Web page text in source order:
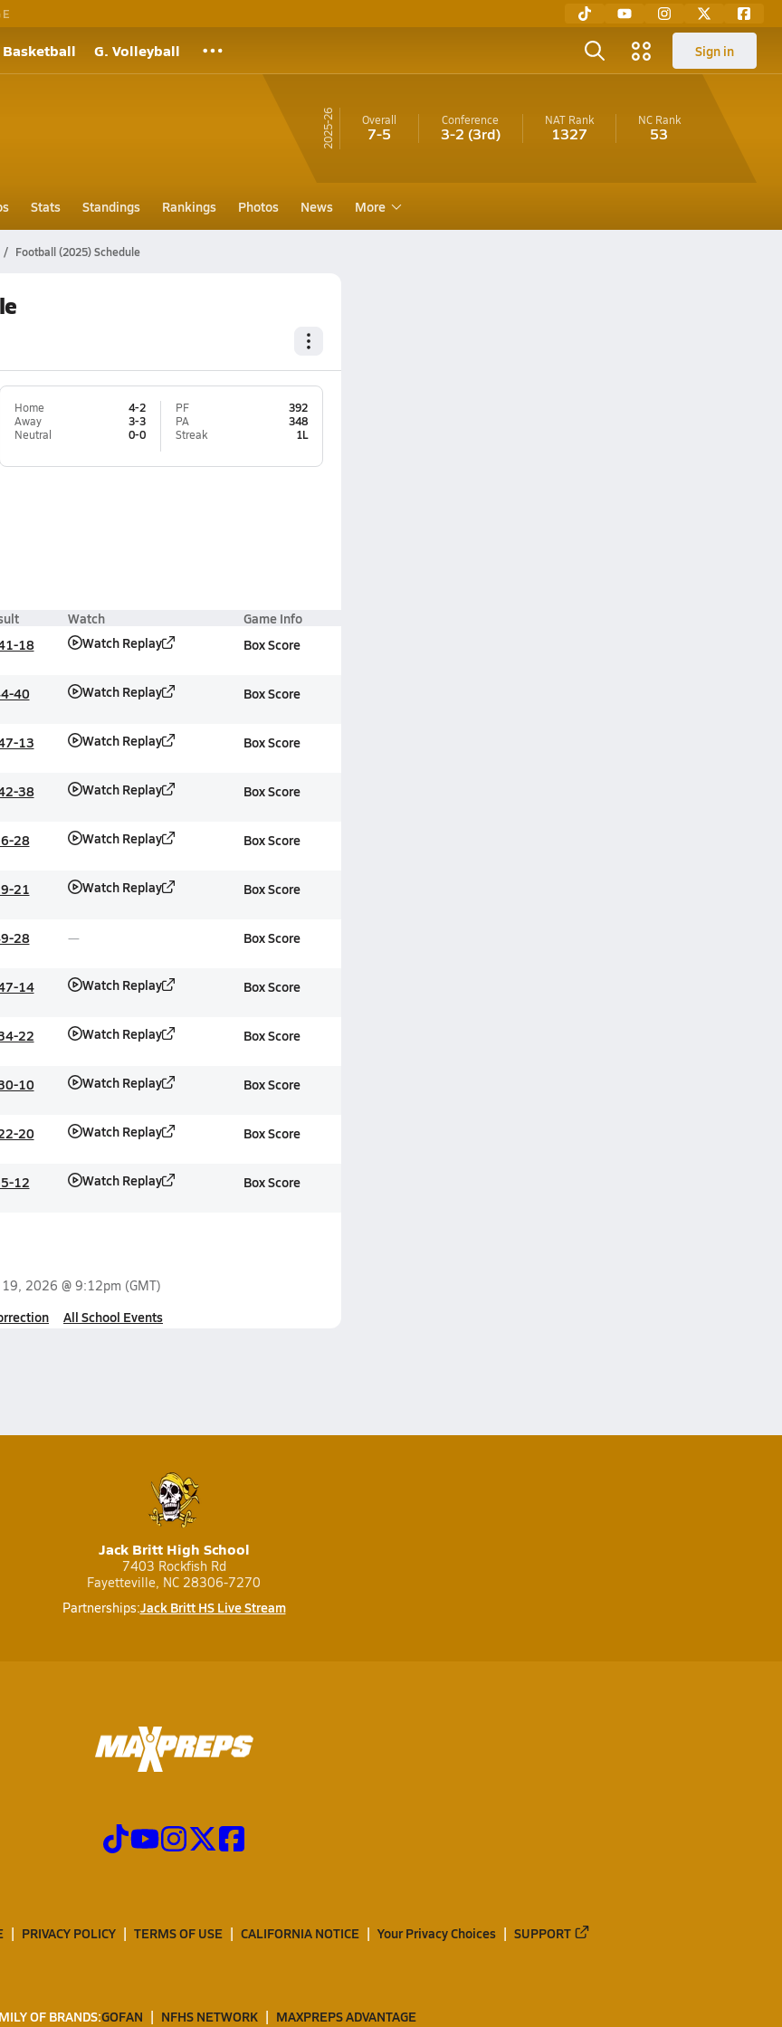
Basketball G. Volleyball Sign in
25-26 Overall
7-5
Conference
3-2 (3rd)
NAT Rank
1327
NCRank
53
Stats Standings Rankings Photos News More
Football (2025) Schedule
Home
4-2
Away
3-3
Neutral
0-0
PF
392
PA
348
Streak
1L
Watch Game Info
18 Watch Replay Box Score
40 Watch Replay Box Score
13 Watch Replay Box Score
38 Watch Replay Box Score
28 Watch Replay Box Score
21 Watch Replay Box Score
28 Box Score
14 Watch Replay Box Score
22 Watch Replay Box Score
10 Watch Replay Box Score
20 Watch Replay Box Score
12 Watch Replay Box Score
19, 2026 @ 9:12pm (GMT)
All School Events
Jack Britt High School
7403 Rockfish Rd
Fayetteville, NC 28306-7270
Partnerships:Jack Britt HS Live Stream
PRIVACY POLICY TERMS OF USE CALIFORNIA NOTICE Your Privacy Choices SUPPORT
OF BRANDS:GOFAN NFHS NETWORK MAXPREPS ADVANTAGE